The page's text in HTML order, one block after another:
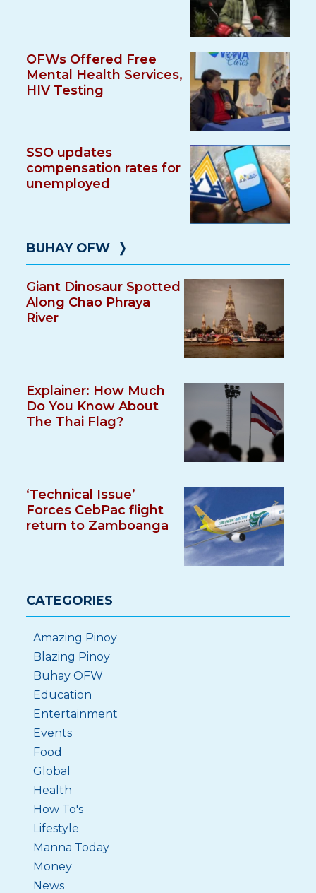
OFWs Offered Free
Mental Health Services,
HIV Testing
SSO updates
compensation rates for
unemployed
BUHAY OFW ❭
Giant Dinosaur Spotted
Along Chao Phraya
River
Explainer: How Much
Do You Know About
The Thai Flag?
‘Technical Issue’
Forces CebPac flight
return to Zamboanga
CATEGORIES
Amazing Pinoy
Blazing Pinoy
Buhay OFW
Education
Entertainment
Events
Food
Global
Health
How To's
Lifestyle
Manna Today
Money
News